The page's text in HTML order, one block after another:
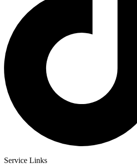
Service Links